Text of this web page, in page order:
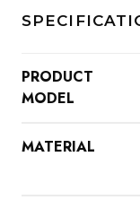
PRODUCT
MODEL
MATERIAL